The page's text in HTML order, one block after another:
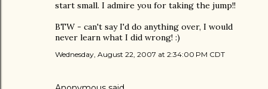
start small. I admire you for taking the jump!!
BTW - can't say I'd do anything over, I would
never learn what I did wrong! :)
Wednesday, August 22, 2007 at 2:34:00 PM CDT